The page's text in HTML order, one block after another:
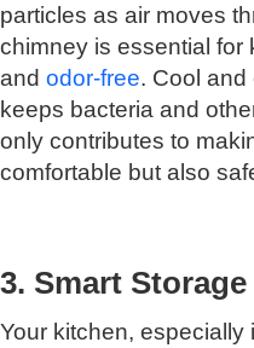
particles as air moves
chimney is essential for
and odor-free. Cool and
keeps bacteria and
only contributes to
comfortable but also
3. Smart Storage
Your kitchen, especially